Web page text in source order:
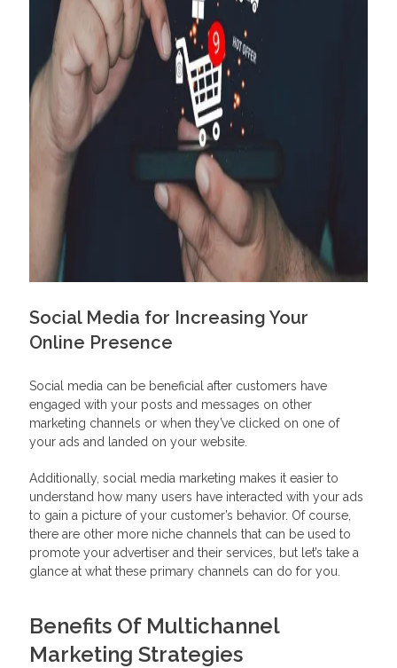
Social Media for Increasing Your
Online Presence
Social media can be beneficial after customers have
engaged with your posts and messages on other
marketing channels or when they’ve clicked on one of
your ads and landed on your website.
Additionally, social media marketing makes it easier to
understand how many users have interacted with your ads
to gain a picture of your customer’s behavior. Of course,
there are other more niche channels that can be used to
promote your advertiser and their services, but let’s take a
glance at what these primary channels can do for you.
Benefits Of Multichannel
Marketing Strategies